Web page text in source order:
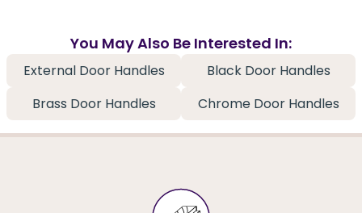
You May Also Be Interested In:
External Door Handles
Black Door Handles
Brass Door Handles
Chrome Door Handles